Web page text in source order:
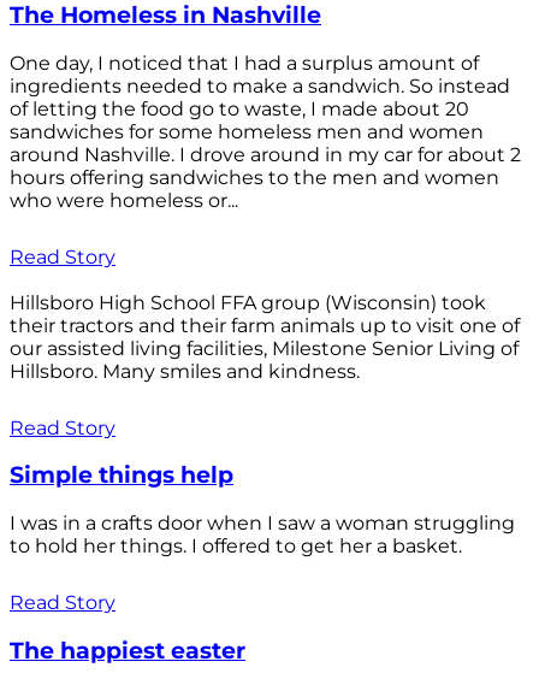
The Homeless in Nashville
One day, I noticed that I had a surplus amount of
ingredients needed to make a sandwich. So instead
of letting the food go to waste, I made about 20
sandwiches for some homeless men and women
around Nashville. I drove around in my car for about 2
hours offering sandwiches to the men and women
who were homeless or...
Read Story
Hillsboro High School FFA group (Wisconsin) took
their tractors and their farm animals up to visit one of
our assisted living facilities, Milestone Senior Living of
Hillsboro. Many smiles and kindness.
Read Story
Simple things help
I was in a crafts door when I saw a woman struggling
to hold her things. I offered to get her a basket.
Read Story
The happiest easter